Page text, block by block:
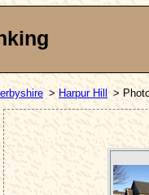
> Harpur Hill >